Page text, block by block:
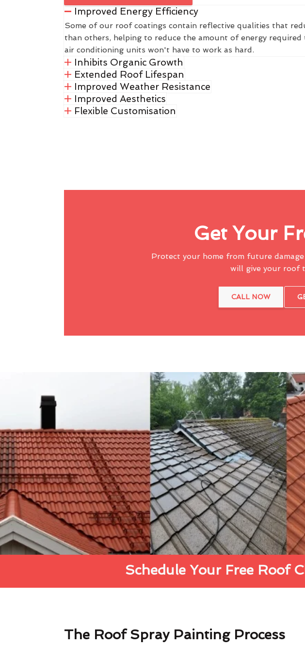
Improved Energy Efficiency
Some of our roof coatings contain reflective qualities that
than others, helping to reduce the amount of energy
air conditioning units won't have to work as hard.
Inhibits Organic Growth
Extended Roof Lifespan
Improved Weather Resistance
Improved Aesthetics
Flexible Customisation
Get Your
Protect your home from future
will give your roof
CALL NOW
Schedule Your Free Roof
The Roof Spray Painting Process